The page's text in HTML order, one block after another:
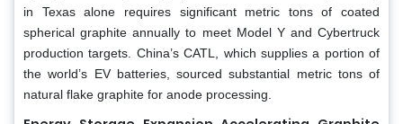
in Texas alone requires significant metric tons of coated
spherical graphite annually to meet Model Y and Cybertruck
production targets. China’s CATL, which supplies a portion of
the world’s EV batteries, sourced substantial metric tons of
natural flake graphite for anode processing.